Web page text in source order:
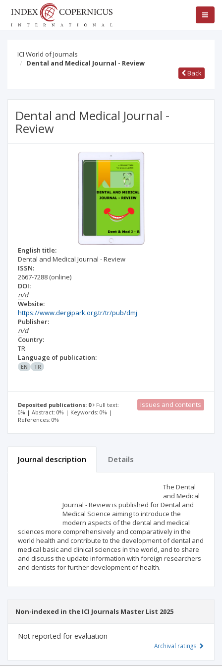
ICI World of Journals
Dental and Medical Journal - Review
Back
Dental and Medical Journal -
Review
English title:
Dental and Medical Journal - Review
ISSN:
2667-7288 (online)
DOI:
n/d
Website:
https://www.dergipark.org.tr/tr/pub/dmj
Publisher:
n/d
Country:
TR
Language of publication:
EN TR
Deposited publications: 0
Full text:
0% | Abstract: 0% | Keywords: 0% |
References: 0%
Issues and contents
Journal description Details
The Dental
and Medical
Journal - Review is published for Dental and
Medical Science aiming to introduce the
modern aspects of the dental and medical
sciences more comprehensively and comparatively in the
world health and contribute to the development of dental and
medical basic and clinical sciences in the world, and to share
and discuss the update information with foreign researchers
and dentists for further development of health.
Non-indexed in the ICI Journals Master List 2025
Not reported for evaluation
Archival ratings